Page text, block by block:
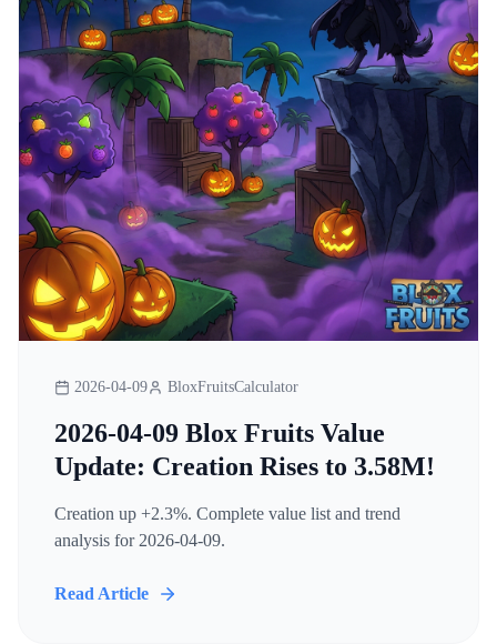
2026-04-09 BloxFruitsCalculator
2026-04-09 Blox Fruits Value
Update: Creation Rises to 3.58M!
Creation up +2.3%. Complete value list and trend
analysis for 2026-04-09.
Read Article